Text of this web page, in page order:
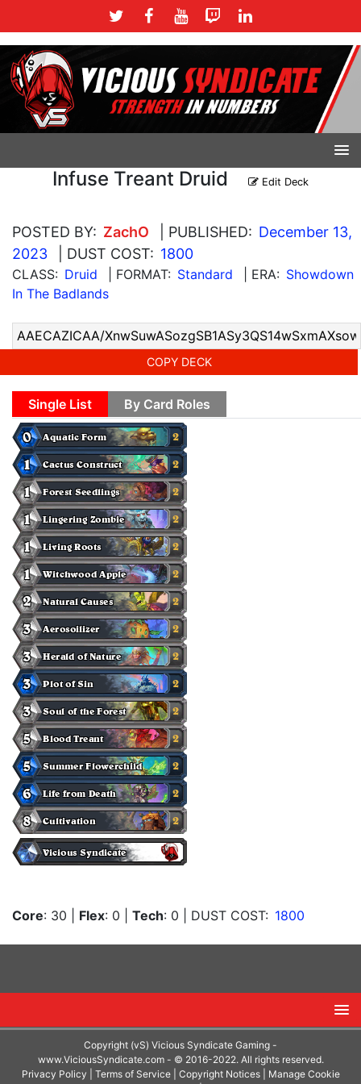
Infuse Treant Druid Edit Deck
POSTED BY: ZachO | PUBLISHED: December 13,
2023
| DUST COST: 1800
CLASS: Druid | FORMAT: Standard | ERA: Showdown
In The Badlands
COPY DECK
Single List By Card Roles
Core: 30 Flex: 0 Tech: 0 | DUST COST: 1800
Copyright (vS) Vicious Syndicate Gaming -
www.ViciousSyndicate.com- © 2016-2022. All rights reserved.
Privacy Policy
Terms of Service| Copyright Notices| Manage Cookie